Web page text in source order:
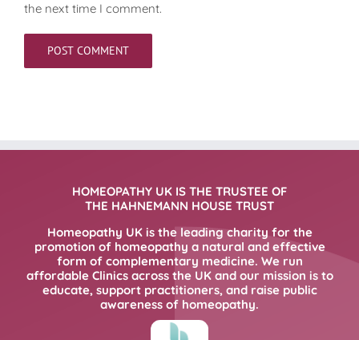
the next time I comment.
HOMEOPATHY UK IS THE TRUSTEE OF
THE HAHNEMANN HOUSE TRUST
Homeopathy UK is the leading charity for the
promotion of homeopathy a natural and effective
form of complementary medicine. We run
affordable Clinics across the UK and our mission is to
educate, support practitioners, and raise public
awareness of homeopathy.